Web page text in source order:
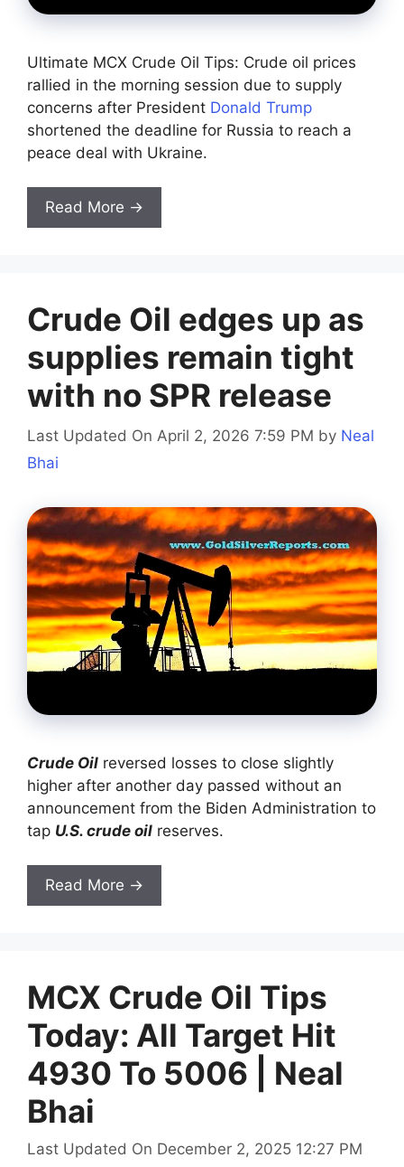
Ultimate MCX Crude Oil Tips: Crude oil prices
rallied in the morning session due to supply
concerns after President Donald Trump
shortened the deadline for Russia to reach a
peace deal with Ukraine.
Read More →
Crude Oil edges up as
supplies remain tight
with no SPR release
Last Updated On April 2, 2026 7:59 PM by Neal
Bhai
Crude Oil reversed losses to close slightly
higher after another day passed without an
announcement from the Biden Administration to
tap U.S. crude oil reserves.
Read More →
MCX Crude Oil Tips
Today: All Target Hit
4930 To 5006 | Neal
Bhai
Last Updated On December 2, 2025 12:27 PM